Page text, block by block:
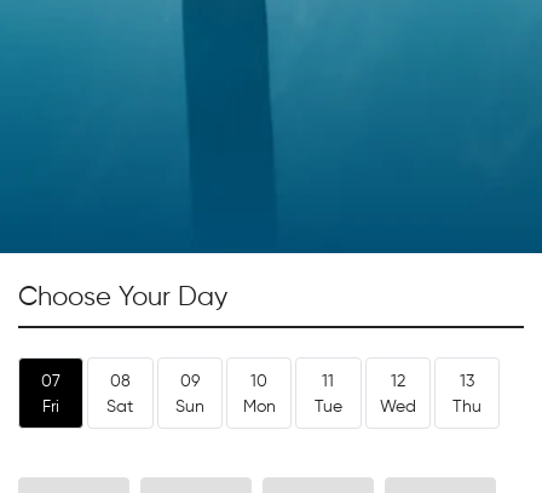
Choose Your Day
07
Fri
08
Sat
09
Sun
10
Mon
11
Tue
12
Wed
13
Thu